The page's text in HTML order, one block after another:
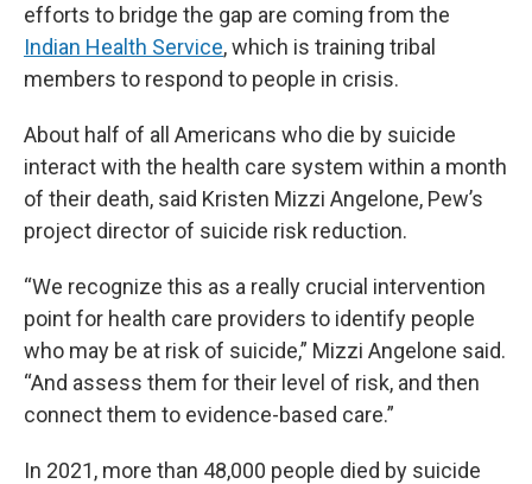
efforts to bridge the gap are coming from the
Indian Health Service, which is training tribal
members to respond to people in crisis.
About half of all Americans who die by suicide
interact with the health care system within a month
of their death, said Kristen Mizzi Angelone, Pew’s
project director of suicide risk reduction.
“We recognize this as a really crucial intervention
point for health care providers to identify people
who may be at risk of suicide,” Mizzi Angelone said.
“And assess them for their level of risk, and then
connect them to evidence-based care.”
In 2021, more than 48,000 people died by suicide